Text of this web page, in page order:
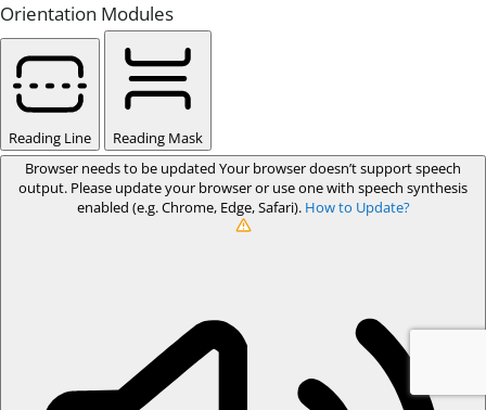
Orientation Modules
Reading Line
Reading Mask
Browser needs to be updated Your browser doesn’t support speech
output. Please update your browser or use one with speech synthesis
enabled (e.g. Chrome, Edge, Safari). How to Update?